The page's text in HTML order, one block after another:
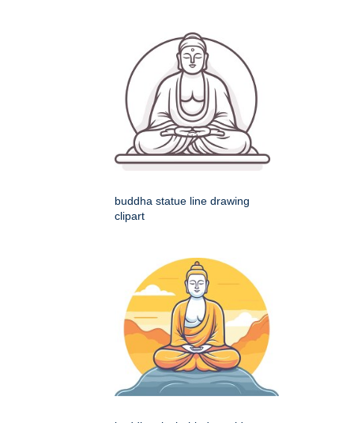
buddha statue line drawing
clipart